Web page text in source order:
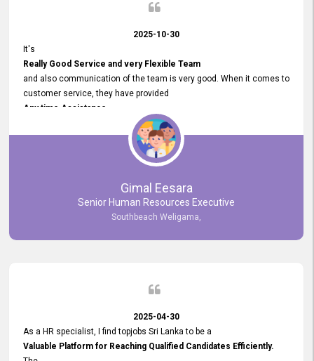
2025-10-30
It's
Really Good Service and very Flexible Team
and also communication of the team is very good. When it comes to
customer service, they have provided
Any time Assistance
and they do adjustments what clients needs. They have a
very User User Friendly Interface
and no any bugs found so far. Also, they provided
Really Good and Clear System Training.
Gimal Eesara
Senior Human Resources Executive
Southbeach Weligama,
2025-04-30
As a HR specialist, I find topjobs Sri Lanka to be a
Valuable Platform for Reaching Qualified Candidates Efficiently.